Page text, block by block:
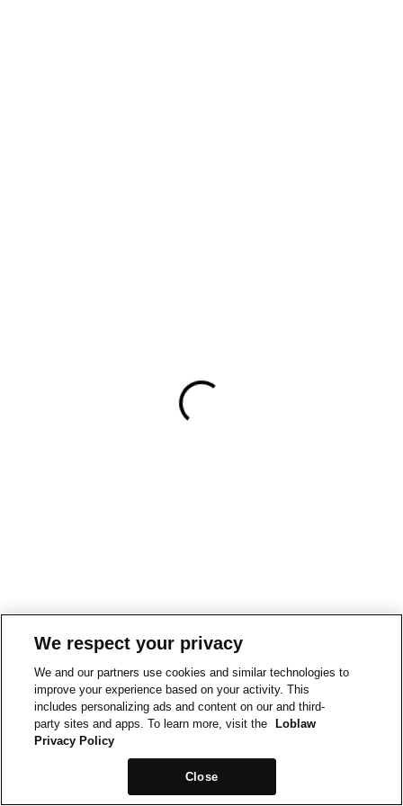
We respect your privacy
We and our partners use cookies and similar technologies to
improve your experience based on your activity. This
includes personalizing ads and content on our and third-
party sites and apps. To learn more, visit the
Loblaw
Privacy Policy
Close